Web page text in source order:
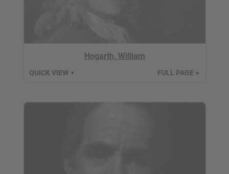
Hogarth, William
QUICK VIEW ▼ FULL PAGE ►